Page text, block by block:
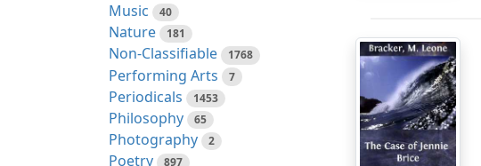
Music 40
Nature 181
Non-Classifiable 1768
Performing Arts 7
Periodicals 1453
Philosophy 65
Photography 2
Poetry 897